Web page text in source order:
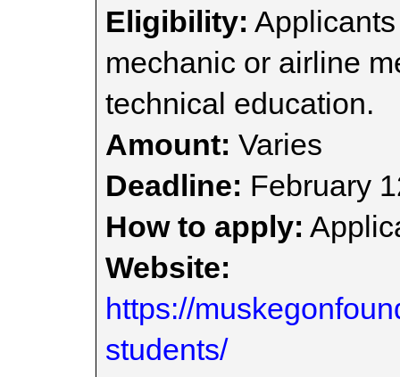
Eligibility:
mechanic or airline
technical education.
Amount: Varies
Deadline: February
How to apply:
Website:
https://
students/